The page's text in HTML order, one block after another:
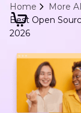
Home
More
Best Open
2026